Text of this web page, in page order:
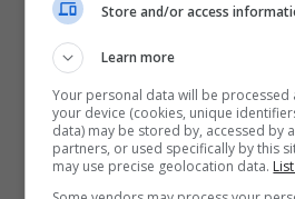
Store and/or access
Learn more
Your personal data will be
your device (cookies, unique
data) may be stored by, accessed by
partners, or used specifically by this
may use precise geolocation data.